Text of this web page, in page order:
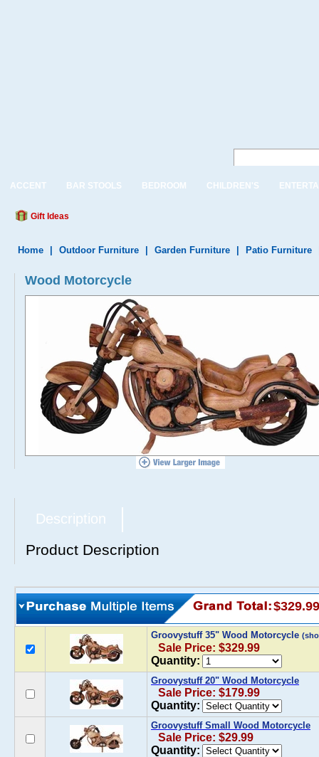
ACCENT BAR STOOLS BEDROOM CHILDREN'S
Gift Ideas
Home Outdoor Furniture Garden Furniture Patio Furniture
Wood Motorcycle
Description
Product Description
$329.99
Groovystuff 35" Wood Motorcycle
Sale Price: $329.99
Quantity:
Groovystuff 20" Wood Motorcycle
Sale Price: $179.99
Quantity:
Groovystuff Small Wood Motorcycle
Sale Price: $29.99
Quantity: